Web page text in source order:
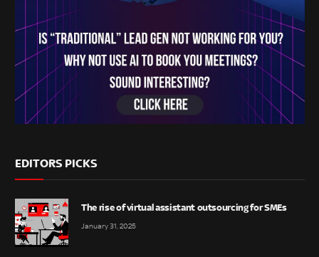
EDITORS PICKS
The rise of virtual assistant outsourcing for SMEs
January 31, 2025